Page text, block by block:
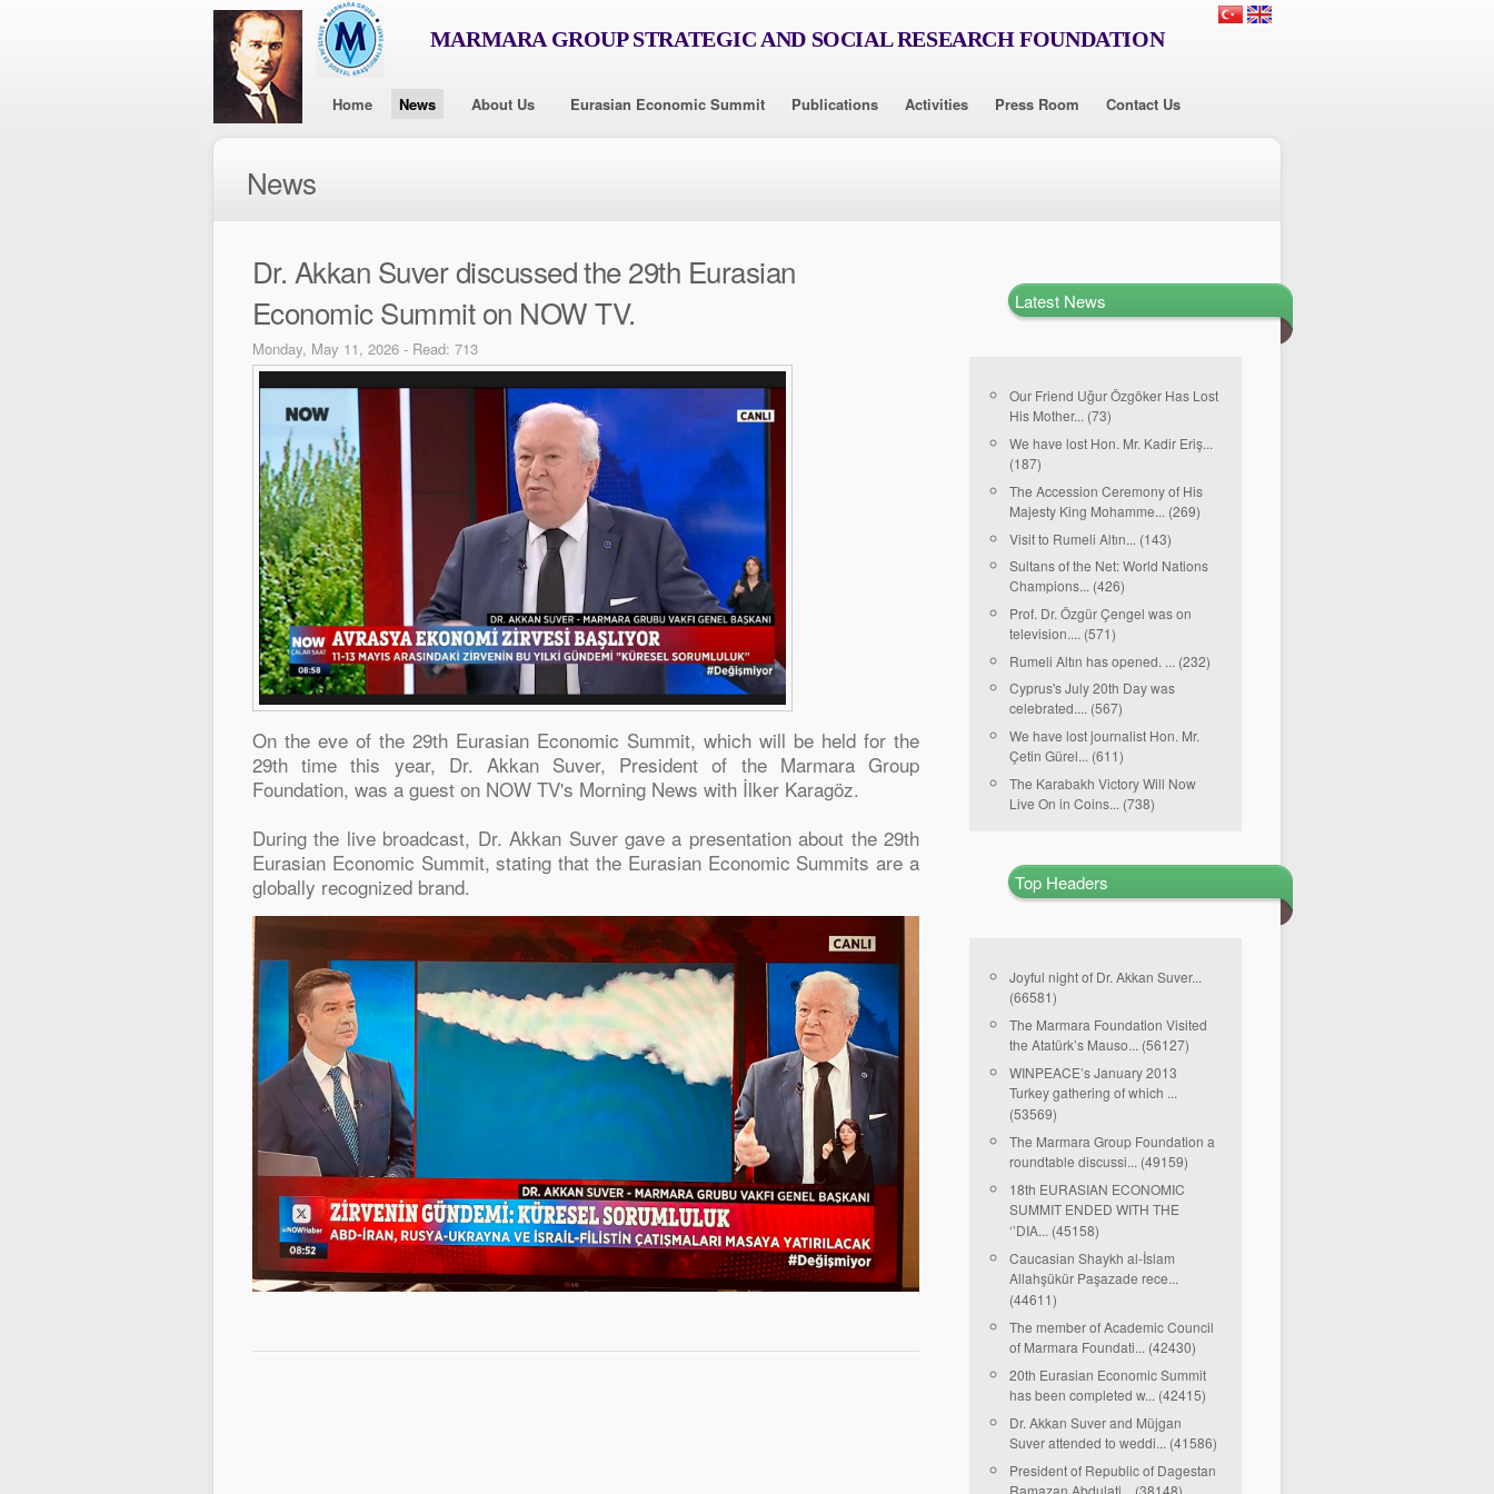
MARMARA GROUP STRATEGIC AND SOCIAL RESEARCH FOUNDATION
Home News About Us Eurasian Economic Summit Publications Activities Press Room Contact Us
News
Dr. Akkan Suver discussed the 29th Eurasian
Economic Summit on NOW TV.
Monday, May 11, 2026 - Read: 713
On the eve of the 29th Eurasian Economic Summit, which will be held for the
29th time this year, Dr. Akkan Suver, President of the Marmara Group
Foundation, was a guest on NOW TV's Morning News with İlker Karagöz.
During the live broadcast, Dr. Akkan Suver gave a presentation about the 29th
Eurasian Economic Summit, stating that the Eurasian Economic Summits are a
globally recognized brand.
Latest News
Our Friend Uğur Özgöker Has Lost
His Mother... (73)
We have lost Hon. Mr. Kadir Eriş...
(187)
The Accession Ceremony of His
Majesty King Mohamme... (269)
Visit to Rumeli Altın... (143)
Sultans of the Net: World Nations
Champions... (426)
Prof. Dr. Özgür Çengel was on
television.... (571)
Rumeli Altın has opened. ... (232)
Cyprus's July 20th Day was
celebrated.... (567)
We have lost journalist Hon. Mr.
Çetin Gürel... (611)
The Karabakh Victory Will Now
Live On in Coins... (738)
Top Headers
Joyful night of Dr. Akkan Suver...
(66581)
The Marmara Foundation Visited
the Atatürk’s Mauso... (56127)
WINPEACE’s January 2013
Turkey gathering of which ...
(53569)
The Marmara Group Foundation a
roundtable discussi... (49159)
18th EURASIAN ECONOMIC
SUMMIT ENDED WITH THE
‘’DIA... (45158)
Caucasian Shaykh al-İslam
Allahşükür Paşazade rece...
(44611)
The member of Academic Council
of Marmara Foundati... (42430)
20th Eurasian Economic Summit
has been completed w... (42415)
Dr. Akkan Suver and Müjgan
Suver attended to weddi... (41586)
President of Republic of Dagestan